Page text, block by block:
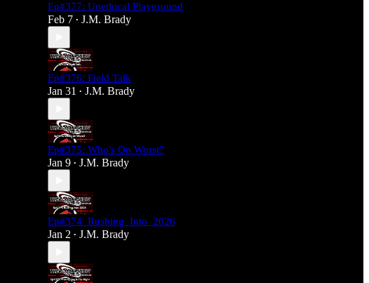
Ep#377: Unethical Playground
Feb 7 • J.M. Brady
Ep#376: Field Talk
Jan 31 • J.M. Brady
Ep#375: Who's On Worst?
Jan 9 • J.M. Brady
Ep#374_Rushing_Into_2026
Jan 2 • J.M. Brady